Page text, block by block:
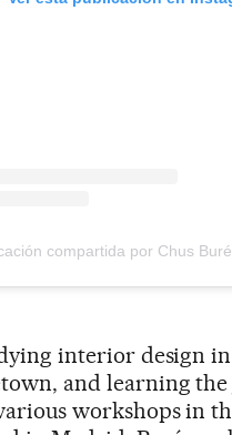
compartida por Chus
interior design in
and learning
workshops in